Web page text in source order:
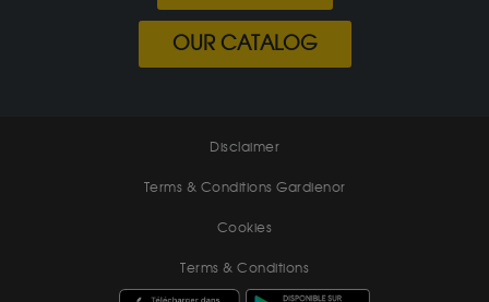
OUR CATALOG
Disclaimer
Terms & Conditions Gardienor
Cookies
Terms & Conditions